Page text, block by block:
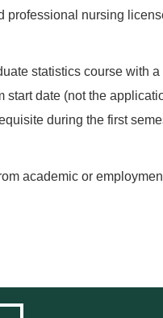
professional nursing
statistics course with
start date (not the
during the first
academic or